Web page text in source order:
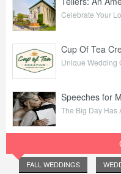
Celebrate Your
Cup Of Tea
Unique Wedding
Speeches for
The Big Day Has
FALL WEDDINGS